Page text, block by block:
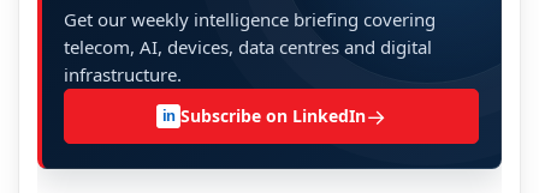
Get our weekly intelligence briefing covering
telecom, AI, devices, data centres and digital
infrastructure.
in Subscribe on LinkedIn→